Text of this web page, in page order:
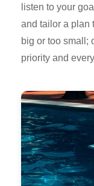
listen to your
and tailor a plan
big or too small;
priority and